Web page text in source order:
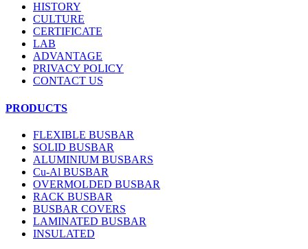
HISTORY
CULTURE
CERTIFICATE
LAB
ADVANTAGE
PRIVACY POLICY
CONTACT US
PRODUCTS
FLEXIBLE BUSBAR
SOLID BUSBAR
ALUMINIUM BUSBARS
Cu-Al BUSBAR
OVERMOLDED BUSBAR
RACK BUSBAR
BUSBAR COVERS
LAMINATED BUSBAR
INSULATED